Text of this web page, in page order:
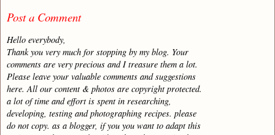
Post a Comment
Hello everybody,
Thank you very much for stopping by my blog. Your
comments are very precious and I treasure them a lot.
Please leave your valuable comments and suggestions
here. All our content & photos are copyright protected.
a lot of time and effort is spent in researching,
developing, testing and photographing recipes. please
do not copy. as a blogger, if you you want to adapt this